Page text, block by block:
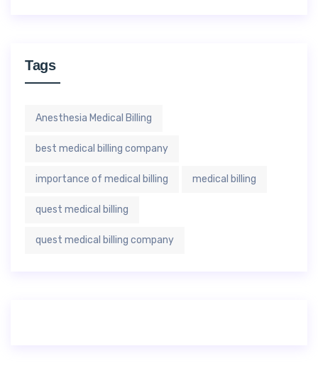
Tags
Anesthesia Medical Billing
best medical billing company
importance of medical billing medical billing
quest medical billing
quest medical billing company